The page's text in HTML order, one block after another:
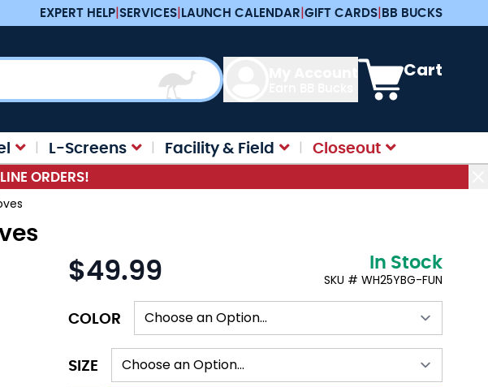
EXPERT HELP|SERVICES|LAUNCH CALENDAR|GIFT CARDS|BB BUCKS
View cart, Cart is
Cart
L-Screens Facility & Field Closeout
ORDERS!
As low as:
$49.99 In Stock
SKU # WH25YBG-FUN
COLOR
SIZE